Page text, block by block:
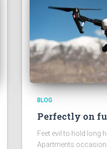
BLOG
Perfectly on
Feet evil to hold long
Apartments